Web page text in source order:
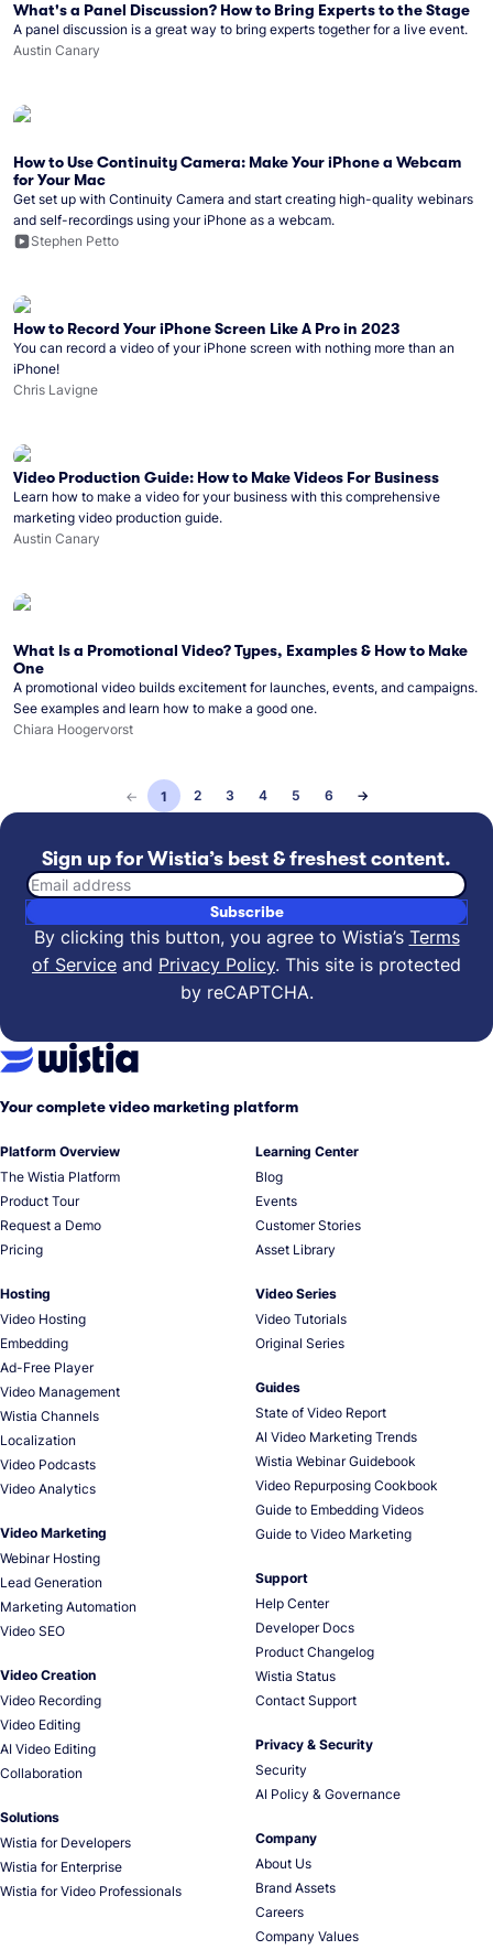
What's a Panel Discussion? How to Bring Experts to the Stage
A panel discussion is a great way to bring experts together for a live event.
Austin Canary
How to Use Continuity Camera: Make Your iPhone a Webcam
for Your Mac
Get set up with Continuity Camera and start creating high-quality webinars
and self-recordings using your iPhone as a webcam.
Stephen Petto
How to Record Your iPhone Screen Like A Pro in 2023
You can record a video of your iPhone screen with nothing more than an
iPhone!
Chris Lavigne
Video Production Guide: How to Make Videos For Business
Learn how to make a video for your business with this comprehensive
marketing video production guide.
Austin Canary
What Is a Promotional Video? Types, Examples & How to Make
One
A promotional video builds excitement for launches, events, and campaigns.
See examples and learn how to make a good one.
Chiara Hoogervorst
← 1 2 3 4 5 6 →
Sign up for Wistia’s best & freshest content.
Email address
Subscribe
By clicking this button, you agree to Wistia’s Terms
of Service and Privacy Policy. This site is protected
by reCAPTCHA.
Your complete video marketing platform
Platform Overview
The Wistia Platform
Product Tour
Request a Demo
Pricing
Hosting
Video Hosting
Embedding
Ad-Free Player
Video Management
Wistia Channels
Localization
Video Podcasts
Video Analytics
Video Marketing
Webinar Hosting
Lead Generation
Marketing Automation
Video SEO
Video Creation
Video Recording
Video Editing
AI Video Editing
Collaboration
Solutions
Wistia for Developers
Wistia for Enterprise
Wistia for Video Professionals
Learning Center
Blog
Events
Customer Stories
Asset Library
Video Series
Video Tutorials
Original Series
Guides
State of Video Report
AI Video Marketing Trends
Wistia Webinar Guidebook
Video Repurposing Cookbook
Guide to Embedding Videos
Guide to Video Marketing
Support
Help Center
Developer Docs
Product Changelog
Wistia Status
Contact Support
Privacy & Security
Security
AI Policy & Governance
Company
About Us
Brand Assets
Careers
Company Values